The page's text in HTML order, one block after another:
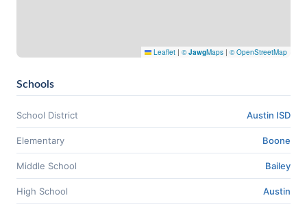
Leaflet | ©JawgMaps | © OpenStreetMap
Schools
School District Austin ISD
Elementary Boone
Middle School Bailey
High School Austin